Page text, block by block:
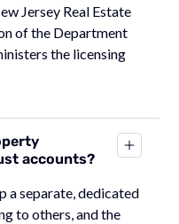
Jersey Real Estate
of the Department
the licensing
accounts?
a separate, dedicated
to others, and the